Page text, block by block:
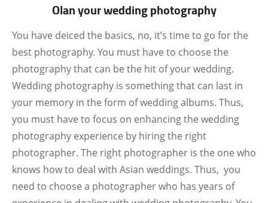
Olan your wedding photography
You have deiced the basics, no, it’s time to go for the
best photography. You must have to choose the
photography that can be the hit of your wedding.
Wedding photography is something that can last in
your memory in the form of wedding albums. Thus,
you must have to focus on enhancing the wedding
photography experience by hiring the right
photographer. The right photographer is the one who
knows how to deal with Asian weddings. Thus, you
need to choose a photographer who has years of